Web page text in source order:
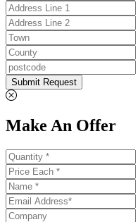
Submit Request
Make An Offer